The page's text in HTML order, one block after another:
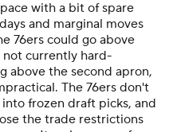
with a bit of spare
and marginal moves
76ers could go above
not currently hard-
above the second apron,
The 76ers don't
frozen draft picks, and
the trade restrictions